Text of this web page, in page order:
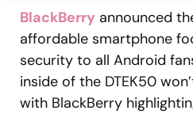
BlackBerry announced
affordable smartphone
security to all Android
inside of the DTEK50
with BlackBerry